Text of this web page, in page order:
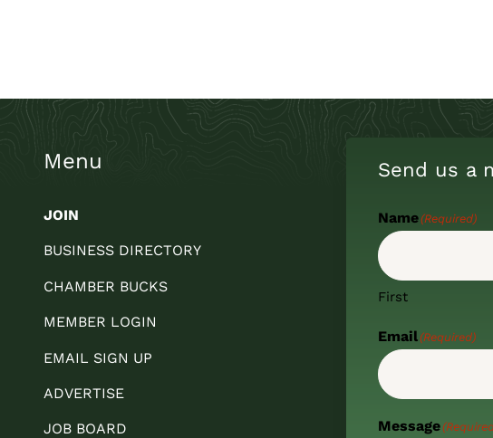
Menu
JOIN
BUSINESS DIRECTORY
CHAMBER BUCKS
MEMBER LOGIN
EMAIL SIGN UP
ADVERTISE
JOB BOARD
Send us a
Name(Required)
First
Email(Required)
Message